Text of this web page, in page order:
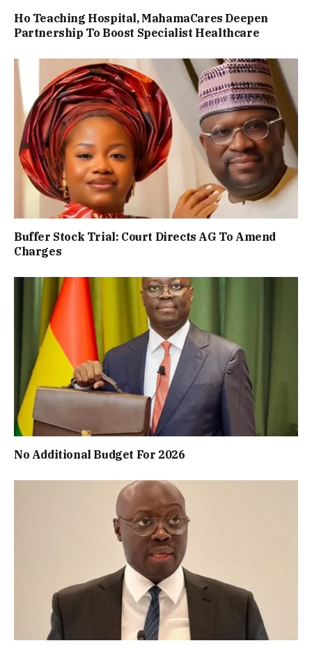
Ho Teaching Hospital, MahamaCares Deepen
Partnership To Boost Specialist Healthcare
Buffer Stock Trial: Court Directs AG To Amend
Charges
No Additional Budget For 2026